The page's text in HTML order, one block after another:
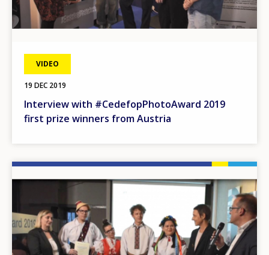
VIDEO
19 DEC 2019
Interview with #CedefopPhotoAward 2019
first prize winners from Austria